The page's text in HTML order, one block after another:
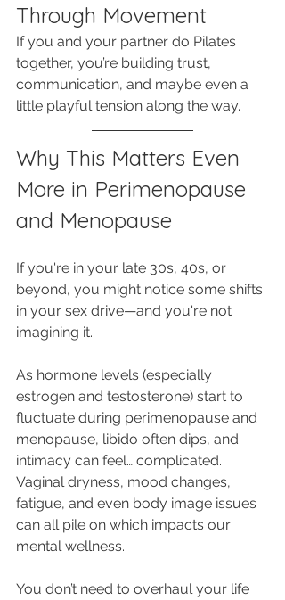
Through Movement
If you and your partner do Pilates
together, you’re building trust,
communication, and maybe even a
little playful tension along the way.
Why This Matters Even
More in Perimenopause
and Menopause
If you're in your late 30s, 40s, or
beyond, you might notice some shifts
in your sex drive—and you're not
imagining it.
As hormone levels (especially
estrogen and testosterone) start to
fluctuate during perimenopause and
menopause, libido often dips, and
intimacy can feel… complicated.
Vaginal dryness, mood changes,
fatigue, and even body image issues
can all pile on which impacts our
mental wellness.
You don’t need to overhaul your life